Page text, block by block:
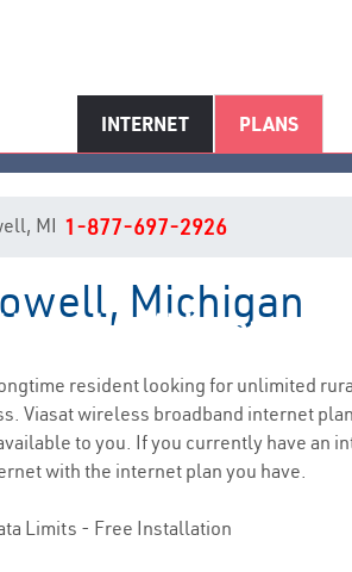
INTERNET PLANS
Howell, MI Internet
MI 1-877-697-2926
Michigan
resident looking for unlimited
Viasat wireless broadband internet
to you. If you currently have an
with the internet plan you have.
Limits - Free Installation